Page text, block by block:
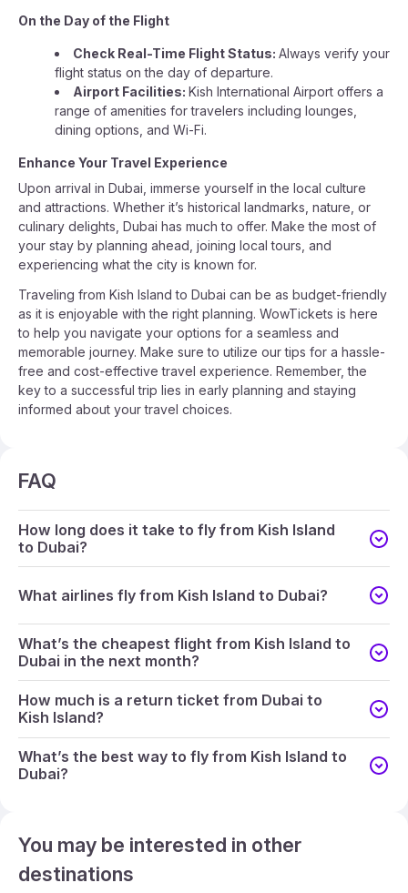
On the Day of the Flight
Check Real-Time Flight Status: Always verify your
flight status on the day of departure.
Airport Facilities: Kish International Airport offers a
range of amenities for travelers including lounges,
dining options, and Wi-Fi.
Enhance Your Travel Experience
Upon arrival in Dubai, immerse yourself in the local culture
and attractions. Whether it’s historical landmarks, nature, or
culinary delights, Dubai has much to offer. Make the most of
your stay by planning ahead, joining local tours, and
experiencing what the city is known for.
Traveling from Kish Island to Dubai can be as budget-friendly
as it is enjoyable with the right planning. WowTickets is here
to help you navigate your options for a seamless and
memorable journey. Make sure to utilize our tips for a hassle-
free and cost-effective travel experience. Remember, the
key to a successful trip lies in early planning and staying
informed about your travel choices.
FAQ
How long does it take to fly from Kish Island
to Dubai?
What airlines fly from Kish Island to Dubai?
What’s the cheapest flight from Kish Island to
Dubai in the next month?
How much is a return ticket from Dubai to
Kish Island?
What’s the best way to fly from Kish Island to
Dubai?
You may be interested in other
destinations